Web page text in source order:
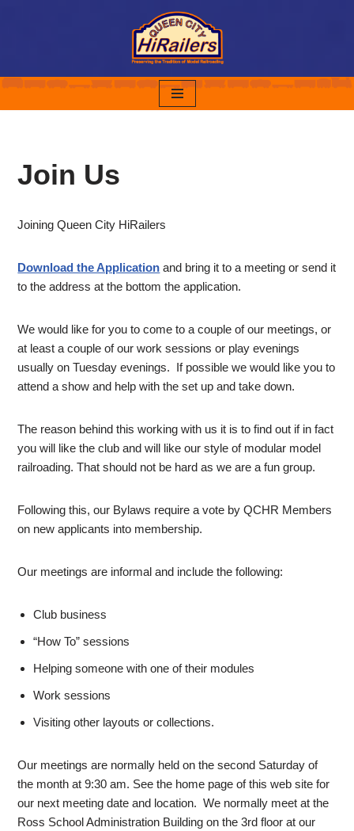
content
Join Us
Joining Queen City HiRailers
Download the Application and bring it to a meeting or send it
to the address at the bottom the application.
We would like for you to come to a couple of our meetings, or
at least a couple of our work sessions or play evenings
usually on Tuesday evenings. If possible we would like you to
attend a show and help with the set up and take down.
The reason behind this working with us it is to find out if in fact
you will like the club and will like our style of modular model
railroading. That should not be hard as we are a fun group.
Following this, our Bylaws require a vote by QCHR Members
on new applicants into membership.
Our meetings are informal and include the following:
Club business
“How To” sessions
Helping someone with one of their modules
Work sessions
Visiting other layouts or collections.
Our meetings are normally held on the second Saturday of
the month at 9:30 am. See the home page of this web site for
our next meeting date and location. We normally meet at the
Ross School Administration Building on the 3rd floor at our